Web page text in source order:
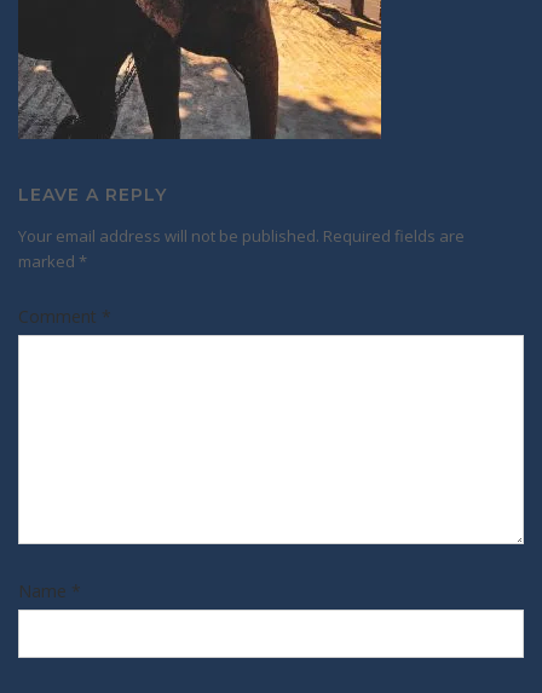
LEAVE A REPLY
Your email address will not be published. Required fields are
marked *
Comment *
Name *